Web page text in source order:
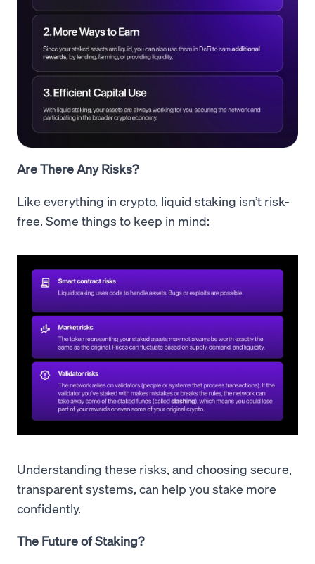
Are There Any Risks?
Like everything in crypto, liquid staking isn’t risk-
free. Some things to keep in mind:
Understanding these risks, and choosing secure,
transparent systems, can help you stake more
confidently.
The Future of Staking?